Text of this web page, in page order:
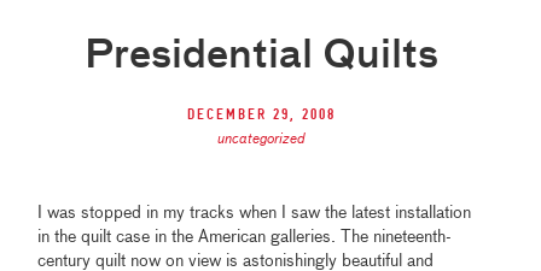
Presidential Quilts
December 29, 2008
uncategorized
I was stopped in my tracks when I saw the latest installation
in the quilt case in the American galleries. The nineteenth-
century quilt now on view is astonishingly beautiful and